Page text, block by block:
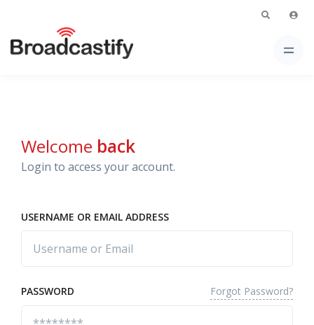
Welcome back
Login to access your account.
USERNAME OR EMAIL ADDRESS
PASSWORD Forgot Password?